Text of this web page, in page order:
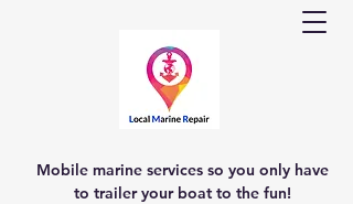
Mobile marine services so you only have
to trailer your boat to the fun!